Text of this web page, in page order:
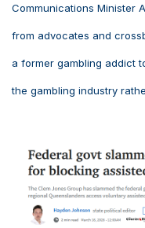
Communications Minister
from advocates and
a former gambling addict
the gambling industry